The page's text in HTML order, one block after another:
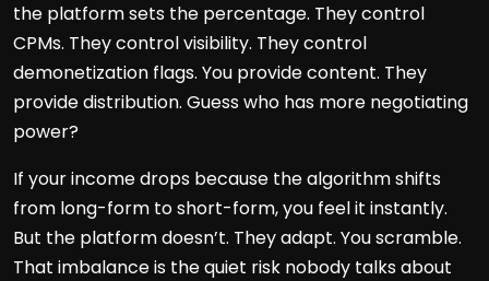
the platform sets the percentage. They control
CPMs. They control visibility. They control
demonetization flags. You provide content. They
provide distribution. Guess who has more negotiating
power?
If your income drops because the algorithm shifts
from long-form to short-form, you feel it instantly.
But the platform doesn’t. They adapt. You scramble.
That imbalance is the quiet risk nobody talks about